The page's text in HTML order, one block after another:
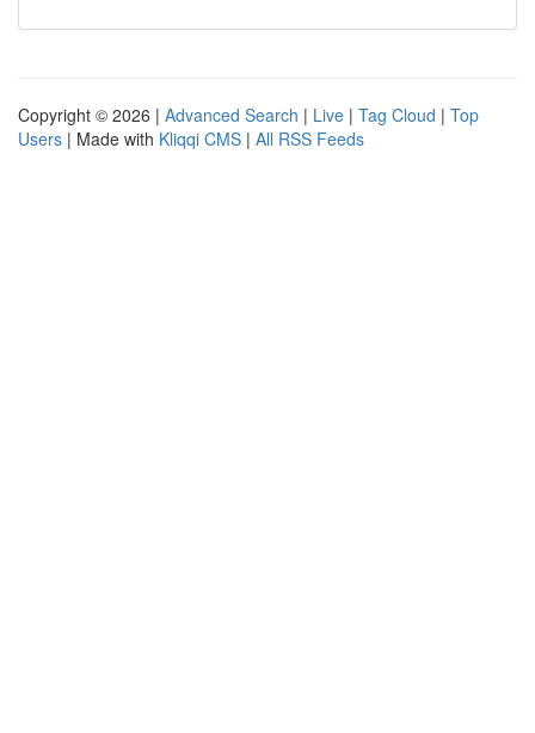
Copyright © 2026 | Advanced Search | Live | Tag Cloud | Top
Users | Made with Kliqqi CMS | All RSS Feeds